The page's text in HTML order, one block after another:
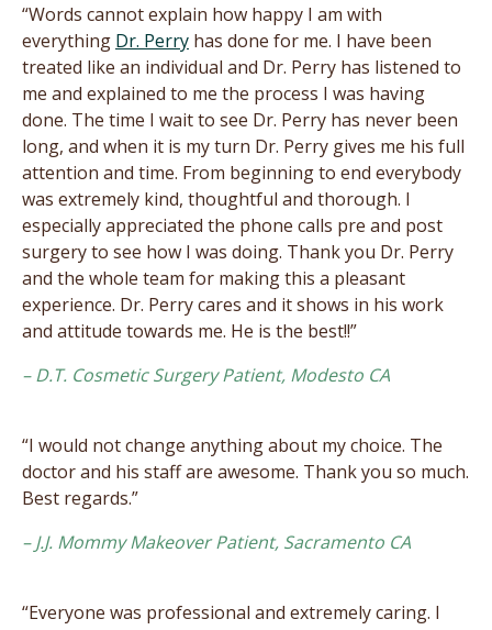
“Words cannot explain how happy I am with
everything Dr. Perry has done for me. I have been
treated like an individual and Dr. Perry has listened to
me and explained to me the process I was having
done. The time I wait to see Dr. Perry has never been
long, and when it is my turn Dr. Perry gives me his full
attention and time. From beginning to end everybody
was extremely kind, thoughtful and thorough. I
especially appreciated the phone calls pre and post
surgery to see how I was doing. Thank you Dr. Perry
and the whole team for making this a pleasant
experience. Dr. Perry cares and it shows in his work
and attitude towards me. He is the best!!”
– D.T. Cosmetic Surgery Patient, Modesto CA
“I would not change anything about my choice. The
doctor and his staff are awesome. Thank you so much.
Best regards.”
– J.J. Mommy Makeover Patient, Sacramento CA
“Everyone was professional and extremely caring. I